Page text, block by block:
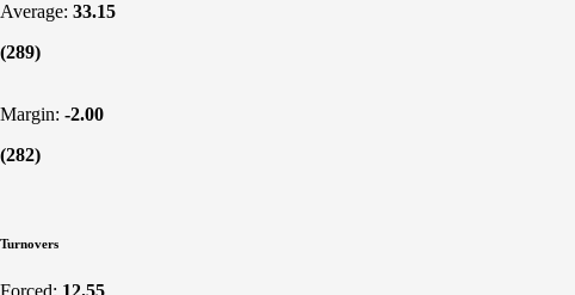
Average: 33.15
(289)
Margin: -2.00
(282)
Turnovers